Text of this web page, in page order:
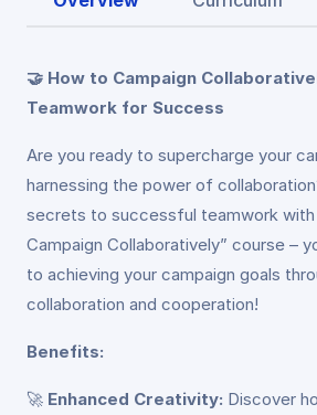
🤝 How to Campaign
Teamwork for Success
Are you ready to supercharge your
harnessing the power of
secrets to successful teamwork
Campaign Collaboratively” course –
to achieving your campaign goals
collaboration and cooperation!
Benefits:
🚀 Enhanced Creativity: Discover